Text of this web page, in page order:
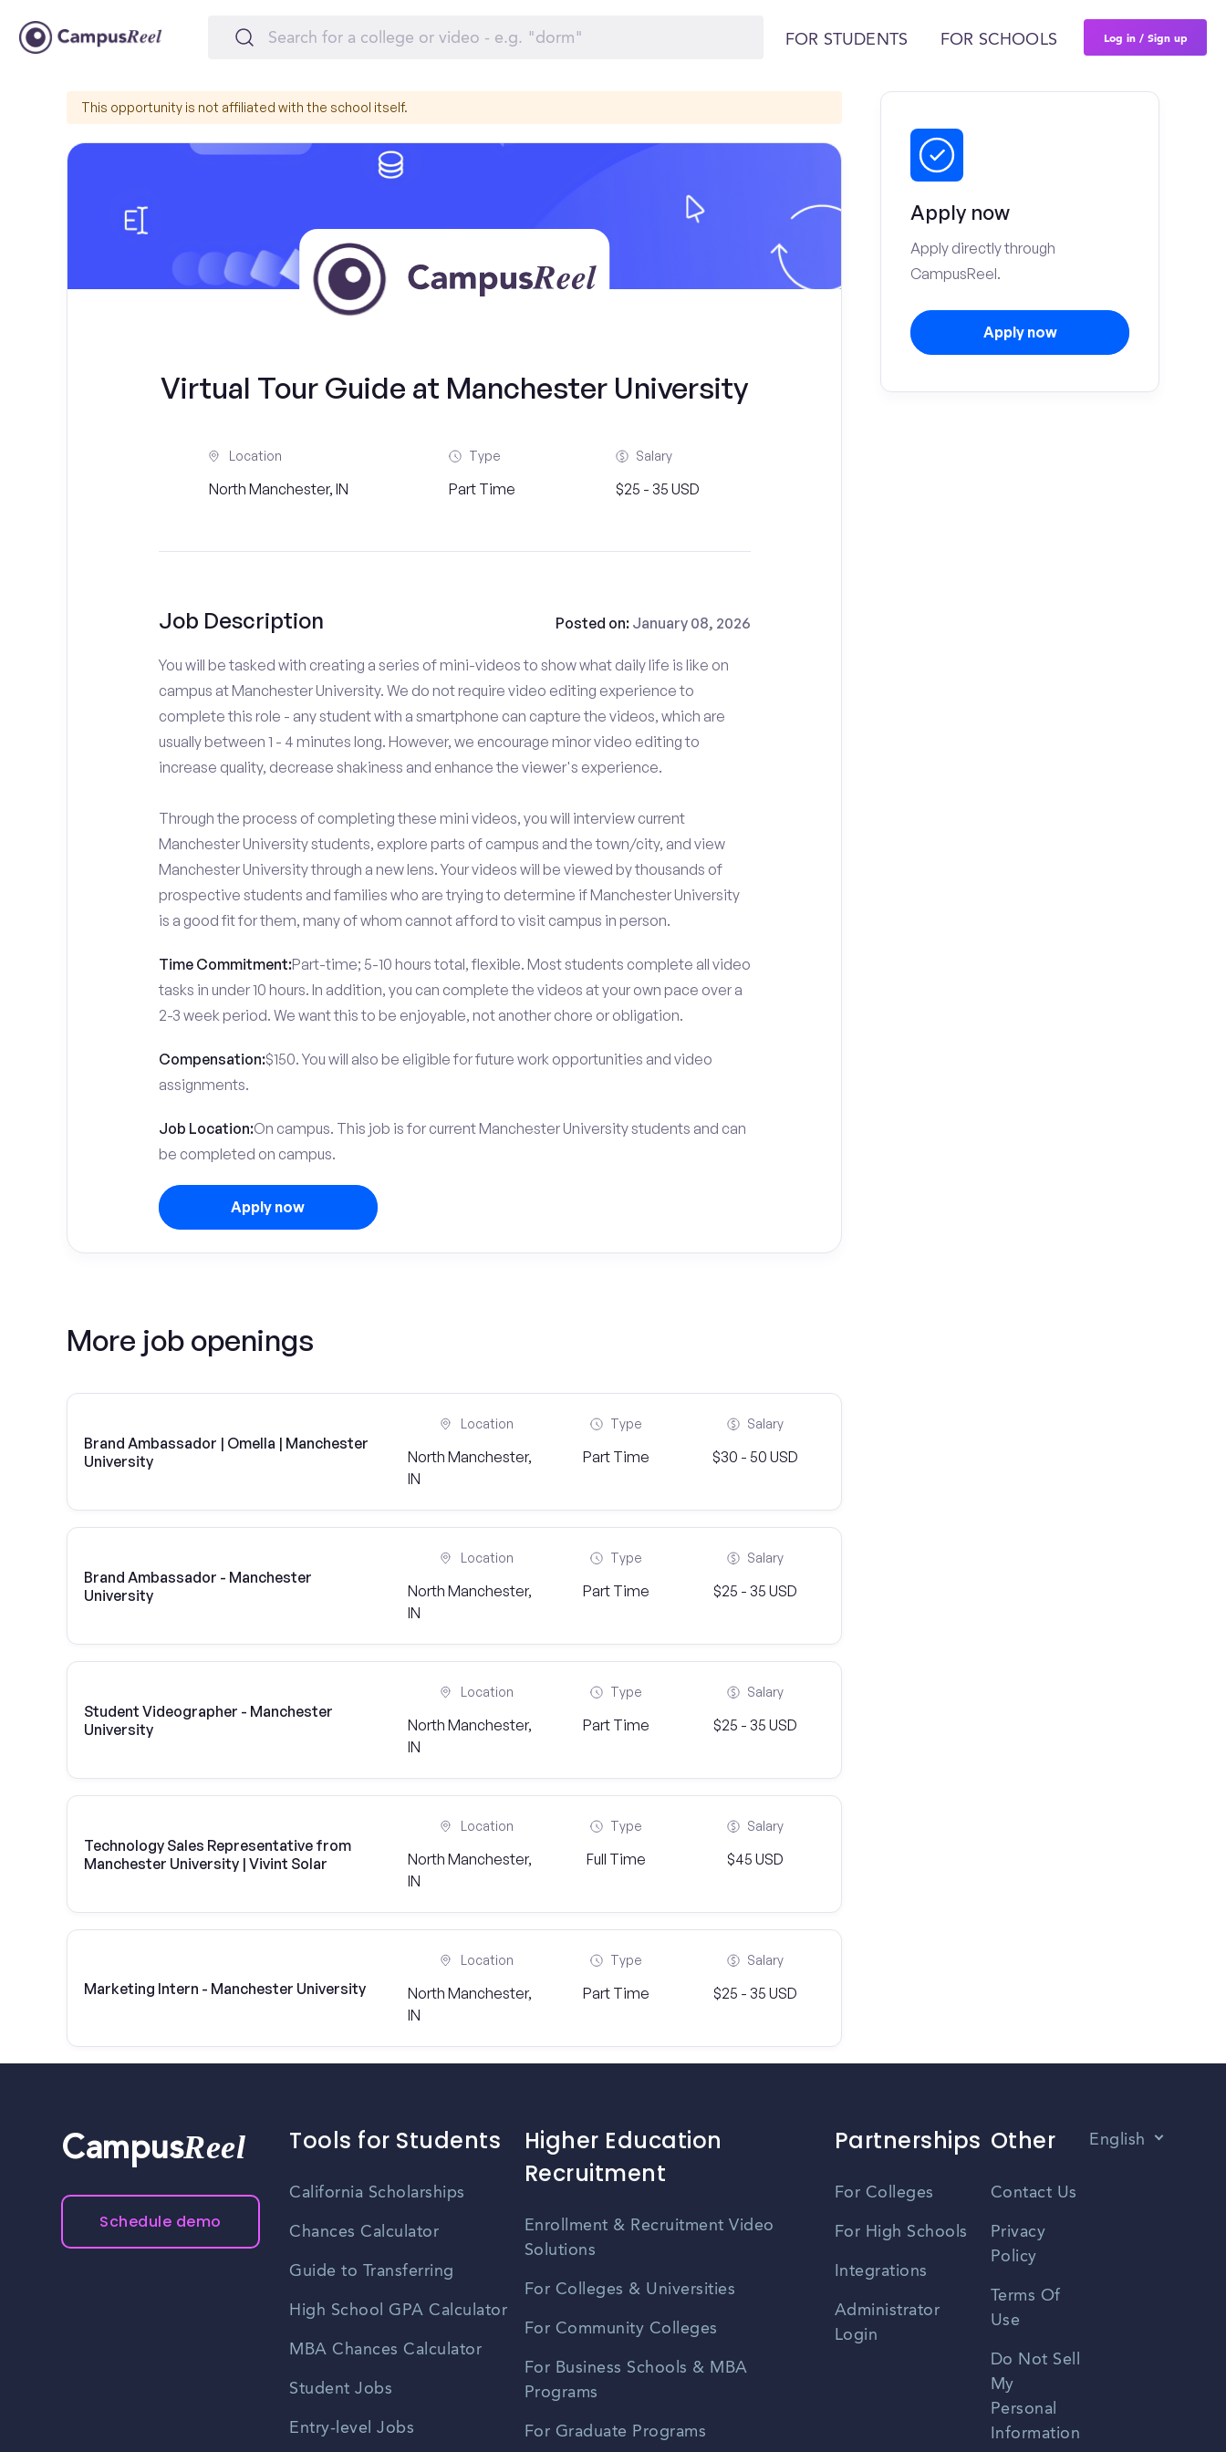
FOR STUDENTS FOR SCHOOLS Log in / Sign up
This opportunity is not affiliated with the school itself.
Virtual Tour Guide at Manchester University
Location
North Manchester, IN
Type
Part Time
Salary
$25 - 35 USD
Job Description Posted on: January 08, 2026
You will be tasked with creating a series of mini-videos to show what daily life is like on
campus at Manchester University. We do not require video editing experience to
complete this role - any student with a smartphone can capture the videos, which are
usually between 1 - 4 minutes long. However, we encourage minor video editing to
increase quality, decrease shakiness and enhance the viewer's experience.
Through the process of completing these mini videos, you will interview current
Manchester University students, explore parts of campus and the town/city, and view
Manchester University through a new lens. Your videos will be viewed by thousands of
prospective students and families who are trying to determine if Manchester University
is a good fit for them, many of whom cannot afford to visit campus in person.
Time Commitment:Part-time; 5-10 hours total, flexible. Most students complete all video
tasks in under 10 hours. In addition, you can complete the videos at your own pace over a
2-3 week period. We want this to be enjoyable, not another chore or obligation.
Compensation:$150. You will also be eligible for future work opportunities and video
assignments.
Job Location:On campus. This job is for current Manchester University students and can
be completed on campus.
Apply now
More job openings
Brand Ambassador | Omella | Manchester
University
Location
North Manchester,
IN
Type
Part Time
Salary
$30 - 50 USD
Brand Ambassador - Manchester
University
Location
North Manchester,
IN
Type
Part Time
Salary
$25 - 35 USD
Student Videographer - Manchester
University
Location
North Manchester,
IN
Type
Part Time
Salary
$25 - 35 USD
Technology Sales Representative from
Manchester University | Vivint Solar
Location
North Manchester,
IN
Type
Full Time
Salary
$45 USD
Marketing Intern - Manchester University
Location
North Manchester,
IN
Type
Part Time
Salary
$25 - 35 USD
Apply now
Apply directly through
CampusReel.
Apply now
CampusReel
Schedule demo
Tools for Students
California Scholarships
Chances Calculator
Guide to Transferring
High School GPA Calculator
MBA Chances Calculator
Student Jobs
Entry-level Jobs
Higher Education
Recruitment
Enrollment & Recruitment Video
Solutions
For Colleges & Universities
For Community Colleges
For Business Schools & MBA
Programs
For Graduate Programs
Partnerships
For Colleges
For High Schools
Integrations
Administrator
Login
Other
Contact Us
Privacy
Policy
Terms Of
Use
Do Not Sell
My
Personal
Information
English